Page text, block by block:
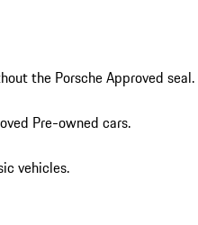
the Porsche Approved seal.
Pre-owned cars.
vehicles.